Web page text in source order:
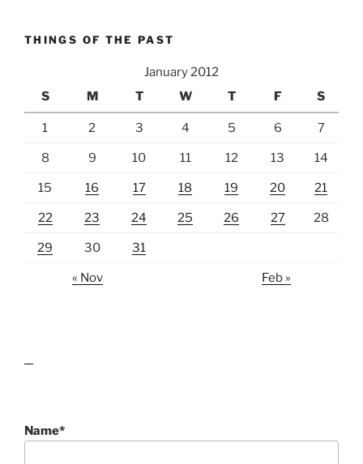
THINGS OF THE PAST
January 2012
S
M T W T F S
1 2 3 4 5 6 7
8 9 10 11 12 13 14
15 16 17 18 19 20 21
22 23 24 25 26 27 28
29 30 31
« Nov Feb »
Name*